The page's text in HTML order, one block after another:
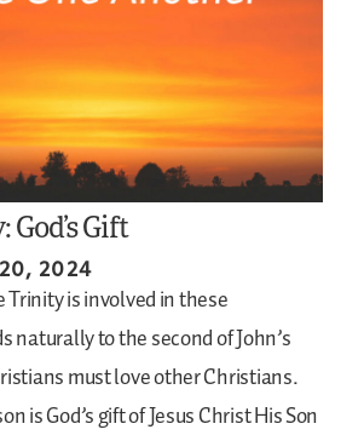
Gift
2024
is involved in these
naturally to the second of John’s
must love other Christians.
is God’s gift of Jesus Christ His Son